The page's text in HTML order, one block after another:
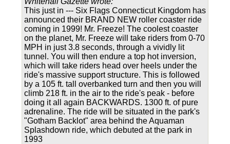
This just in --- Six Flags Connecticut Kingdom has
announced their BRAND NEW roller coaster ride
coming in 1999! Mr. Freeze! The coolest coaster
on the planet, Mr. Freeze will take riders from 0-70
MPH in just 3.8 seconds, through a vividly lit
tunnel. You will then endure a top hot inversion,
which will take riders head over heels under the
ride's massive support structure. This is followed
by a 105 ft. tall overbanked turn and then you will
climb 218 ft. in the air to the ride's peak - before
doing it all again BACKWARDS. 1300 ft. of pure
adrenaline. The ride will be situated in the park's
"Gotham Backlot" area behind the Aquaman
Splashdown ride, which debuted at the park in
1993